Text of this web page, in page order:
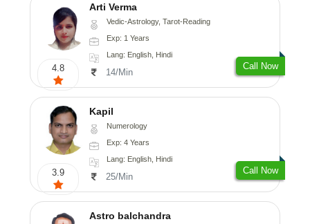
4.8
Arti Verma
Vedic-Astrology, Tarot-Reading
Exp: 1 Years
Lang: English, Hindi
14/Min
Call Now
3.9
Kapil
Numerology
Exp: 4 Years
Lang: English, Hindi
25/Min
Call Now
Astro balchandra